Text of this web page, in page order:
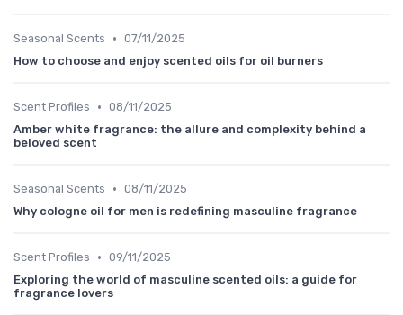
Seasonal Scents • 07/11/2025
How to choose and enjoy scented oils for oil burners
Scent Profiles • 08/11/2025
Amber white fragrance: the allure and complexity behind a
beloved scent
Seasonal Scents • 08/11/2025
Why cologne oil for men is redefining masculine fragrance
Scent Profiles • 09/11/2025
Exploring the world of masculine scented oils: a guide for
fragrance lovers